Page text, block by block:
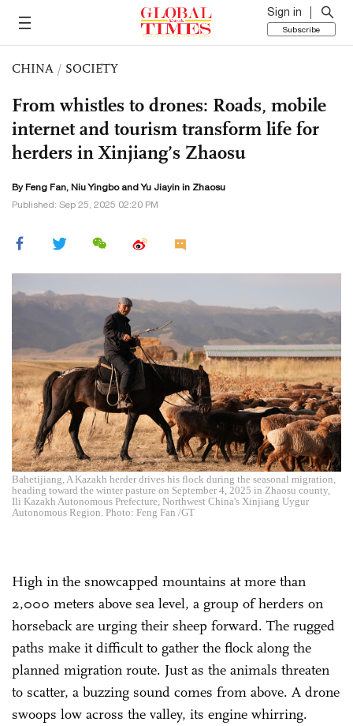
Sign in
Subscribe
CHINA / SOCIETY
From whistles to drones: Roads, mobile
internet and tourism transform life for
herders in Xinjiang’s Zhaosu
By Feng Fan, Niu Yingbo and Yu Jiayin in Zhaosu
Published: Sep 25, 2025 02:20 PM
Bahetijiang, A Kazakh herder drives his flock during the seasonal migration,
heading toward the winter pasture on September 4, 2025 in Zhaosu county,
Ili Kazakh Autonomous Prefecture, Northwest China's Xinjiang Uygur
Autonomous Region. Photo: Feng Fan /GT
High in the snowcapped mountains at more than
2,000 meters above sea level, a group of herders on
horseback are urging their sheep forward. The rugged
paths make it difficult to gather the flock along the
planned migration route. Just as the animals threaten
to scatter, a buzzing sound comes from above. A drone
swoops low across the valley, its engine whirring.